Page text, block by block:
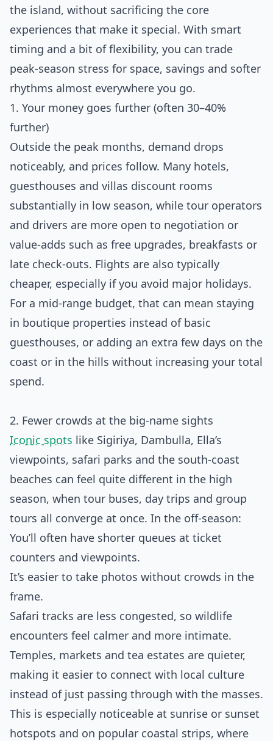
the island, without sacrificing the core
experiences that make it special. With smart
timing and a bit of flexibility, you can trade
peak‑season stress for space, savings and softer
rhythms almost everywhere you go.
1. Your money goes further (often 30–40%
further)
Outside the peak months, demand drops
noticeably, and prices follow. Many hotels,
guesthouses and villas discount rooms
substantially in low season, while tour operators
and drivers are more open to negotiation or
value‑adds such as free upgrades, breakfasts or
late check‑outs. Flights are also typically
cheaper, especially if you avoid major holidays.
For a mid‑range budget, that can mean staying
in boutique properties instead of basic
guesthouses, or adding an extra few days on the
coast or in the hills without increasing your total
spend.
2. Fewer crowds at the big-name sights
Iconic spots like Sigiriya, Dambulla, Ella’s
viewpoints, safari parks and the south‑coast
beaches can feel quite different in the high
season, when tour buses, day trips and group
tours all converge at once. In the off‑season:
You’ll often have shorter queues at ticket
counters and viewpoints.
It’s easier to take photos without crowds in the
frame.
Safari tracks are less congested, so wildlife
encounters feel calmer and more intimate.
Temples, markets and tea estates are quieter,
making it easier to connect with local culture
instead of just passing through with the masses.
This is especially noticeable at sunrise or sunset
hotspots and on popular coastal strips, where